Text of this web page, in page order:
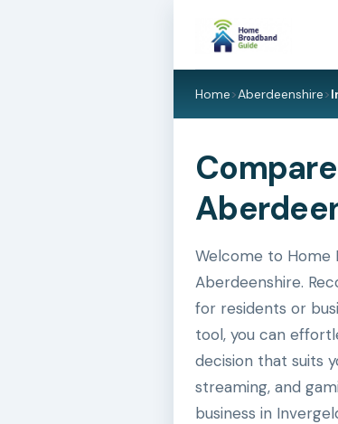
Home>Aberdeenshire>
Welcome to Home
Aberdeenshire.
for residents or
tool, you can
decision that suits
streaming, and
business in